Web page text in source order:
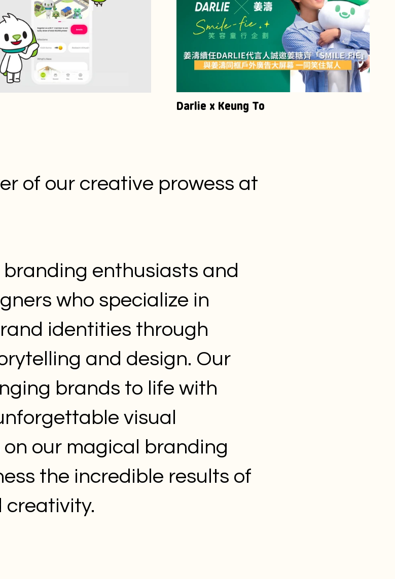
Darlie x Keung To
of our creative prowess at
enthusiasts and
who specialize in
identities through
and design. Our
brands to life with
visual
our magical branding
the incredible results of
creativity.